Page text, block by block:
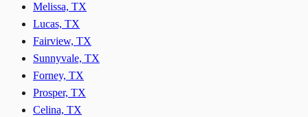
Melissa, TX
Lucas, TX
Fairview, TX
Sunnyvale, TX
Forney, TX
Prosper, TX
Celina, TX